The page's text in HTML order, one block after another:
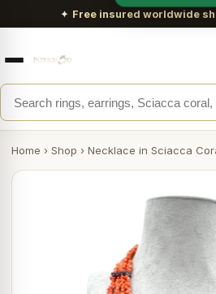
✦ Free insured worldwide
Home › Shop › Necklace in Sciacca